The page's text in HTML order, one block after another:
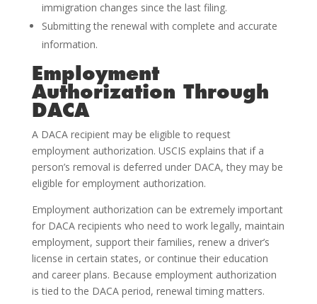
immigration changes since the last filing.
Submitting the renewal with complete and accurate
information.
Employment
Authorization Through
DACA
A DACA recipient may be eligible to request
employment authorization. USCIS explains that if a
person’s removal is deferred under DACA, they may be
eligible for employment authorization.
Employment authorization can be extremely important
for DACA recipients who need to work legally, maintain
employment, support their families, renew a driver’s
license in certain states, or continue their education
and career plans. Because employment authorization
is tied to the DACA period, renewal timing matters.